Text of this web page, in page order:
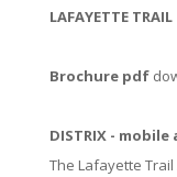
LAFAYETTE TRAIL
Brochure pdf
DISTRIX - mobile
The Lafayette